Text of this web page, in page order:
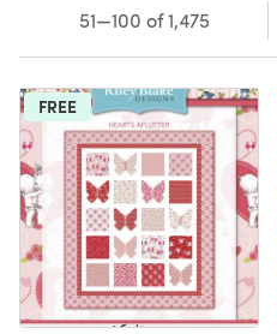
51—100 of 1,475
FREE